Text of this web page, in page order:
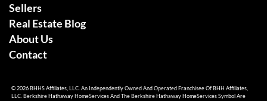
Sellers
Real Estate Blog
About Us
Contact
© 2026 BHHS Affiliates, LLC. An Independently Owned And Operated Franchisee Of BHH Affiliates,
LLC. Berkshire Hathaway HomeServices And The Berkshire Hathaway HomeServices Symbol Are